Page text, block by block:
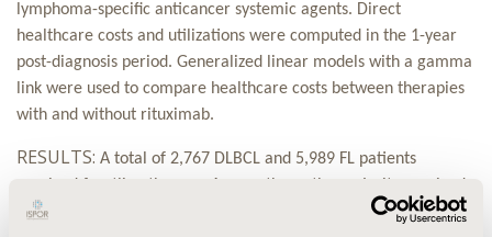
lymphoma-specific anticancer systemic agents. Direct
healthcare costs and utilizations were computed in the 1-year
post-diagnosis period. Generalized linear models with a gamma
link were used to compare healthcare costs between therapies
with and without rituximab.
RESULTS: A total of 2,767 DLBCL and 5,989 FL patients
treatment within 3 months after initial diagnosis (DLBCL 79.9%